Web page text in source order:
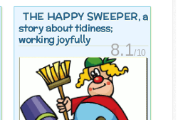
THE HAPPY SWEEPER, a
story about tidiness;
working joyfully
8.1/10